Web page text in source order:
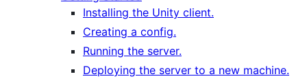
Installing the Unity client.
Creating a config.
Running the server.
Deploying the server to a new machine.